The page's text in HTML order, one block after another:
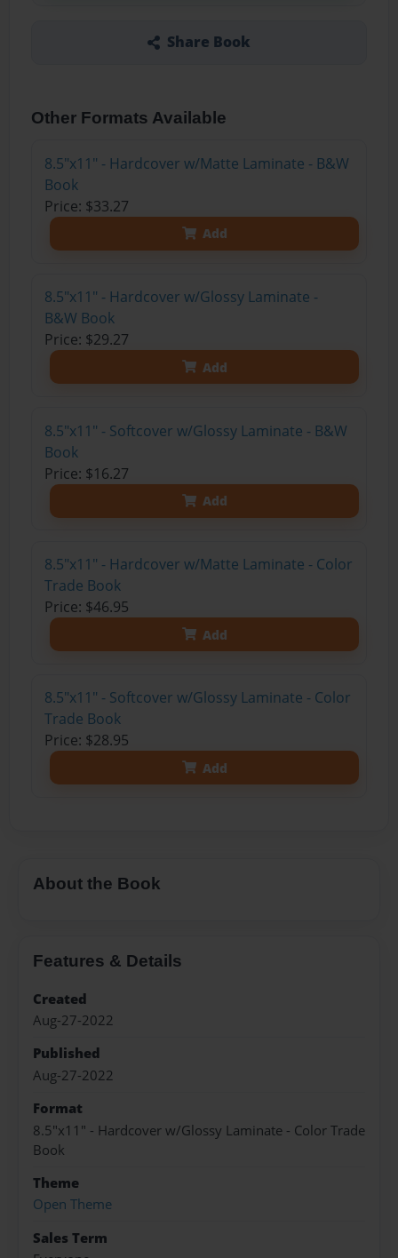
Share Book
Other Formats Available
8.5"x11" - Hardcover w/Matte Laminate - B&W
Book
Price: $33.27
Add
8.5"x11" - Hardcover w/Glossy Laminate -
B&W Book
Price: $29.27
Add
8.5"x11" - Softcover w/Glossy Laminate - B&W
Book
Price: $16.27
Add
8.5"x11" - Hardcover w/Matte Laminate - Color
Trade Book
Price: $46.95
Add
8.5"x11" - Softcover w/Glossy Laminate - Color
Trade Book
Price: $28.95
Add
About the Book
Features & Details
Created
Aug-27-2022
Published
Aug-27-2022
Format
8.5"x11" - Hardcover w/Glossy Laminate - Color Trade
Book
Theme
Open Theme
Sales Term